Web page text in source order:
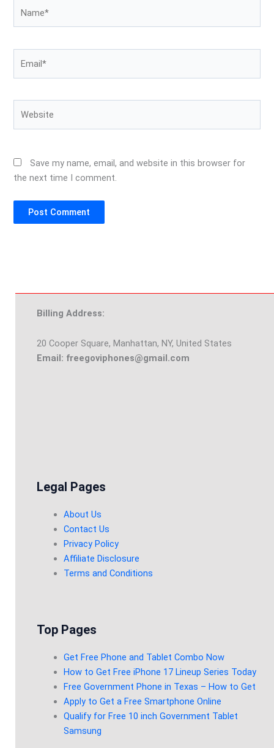
Save my name, email, and website in this browser for
the next time I comment.
Billing Address:
20 Cooper Square, Manhattan, NY, United States
Email: freegoviphones@gmail.com
Legal Pages
About Us
Contact Us
Privacy Policy
Affiliate Disclosure
Terms and Conditions
Top Pages
Get Free Phone and Tablet Combo Now
How to Get Free iPhone 17 Lineup Series Today
Free Government Phone in Texas – How to Get
Apply to Get a Free Smartphone Online
Qualify for Free 10 inch Government Tablet
Samsung